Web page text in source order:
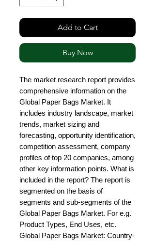
Add to Cart
Buy Now
The market research report provides
comprehensive information on the
Global Paper Bags Market. It
includes industry landscape, market
trends, market sizing and
forecasting, opportunity identification,
competition assessment, company
profiles of top 20 companies, among
other key information points. What is
included in the report? The report is
segmented on the basis of
segments and sub-segments of the
Global Paper Bags Market. For e.g.
Product Types, End Uses, etc.
Global Paper Bags Market: Country-